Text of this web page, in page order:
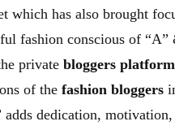
which has also brought
fashion conscious of “A”
private bloggers platform
of the fashion bloggers
dedication,